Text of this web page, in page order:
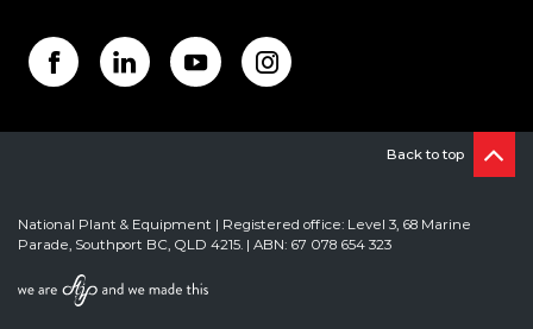
Back to top
National Plant & Equipment | Registered office: Level 3, 68 Marine
Parade, Southport BC, QLD 4215. | ABN: 67 078 654 323